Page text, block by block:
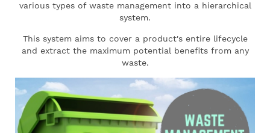
various types of waste management into a hierarchical
system.
This system aims to cover a product's entire lifecycle
and extract the maximum potential benefits from any
waste.